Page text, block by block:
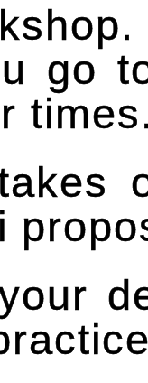
go